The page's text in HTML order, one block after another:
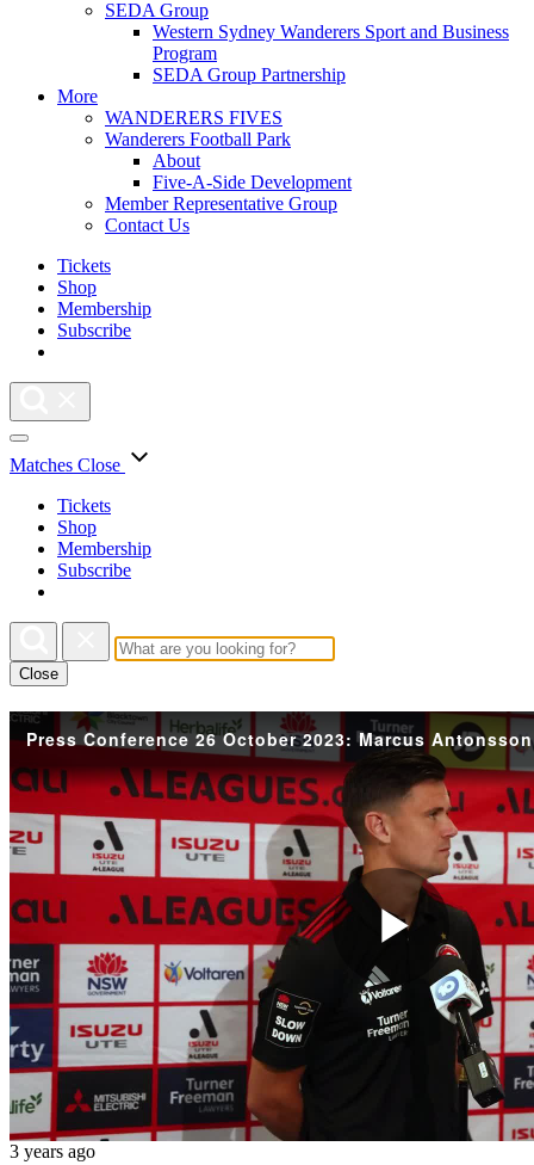
SEDA Group
Western Sydney Wanderers Sport and Business
Program
SEDA Group Partnership
More
WANDERERS FIVES
Wanderers Football Park
About
Five-A-Side Development
Member Representative Group
Contact Us
Tickets
Shop
Membership
Subscribe
Matches Close
Tickets
Shop
Membership
Subscribe
Close
Press Conference 26 October 2023: Marcus Antonsson
Play
3 years ago